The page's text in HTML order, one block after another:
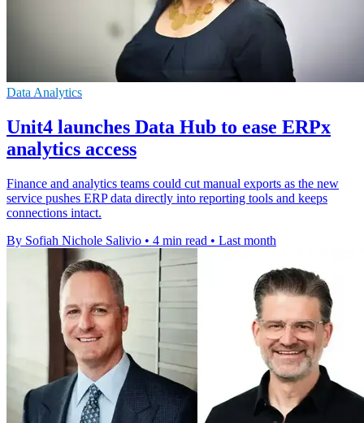
Data Analytics
Unit4 launches Data Hub to ease ERPx
analytics access
Finance and analytics teams could cut manual exports as the new
service pushes ERP data directly into reporting tools and keeps
connections intact.
By Sofiah Nichole Salivio • 4 min read • Last month